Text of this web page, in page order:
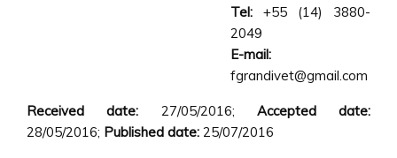
Tel: +55 (14) 3880-
2049
E-mail:
fgrandivet@gmail.com
Received date: 27/05/2016; Accepted date:
28/05/2016; Published date: 25/07/2016